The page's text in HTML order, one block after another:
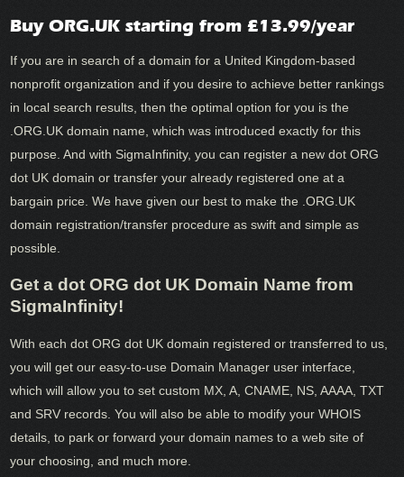
Buy ORG.UK starting from £13.99/year
If you are in search of a domain for a United Kingdom-based
nonprofit organization and if you desire to achieve better rankings
in local search results, then the optimal option for you is the
.ORG.UK domain name, which was introduced exactly for this
purpose. And with SigmaInfinity, you can register a new dot ORG
dot UK domain or transfer your already registered one at a
bargain price. We have given our best to make the .ORG.UK
domain registration/transfer procedure as swift and simple as
possible.
Get a dot ORG dot UK Domain Name from
SigmaInfinity!
With each dot ORG dot UK domain registered or transferred to us,
you will get our easy-to-use Domain Manager user interface,
which will allow you to set custom MX, A, CNAME, NS, AAAA, TXT
and SRV records. You will also be able to modify your WHOIS
details, to park or forward your domain names to a web site of
your choosing, and much more.